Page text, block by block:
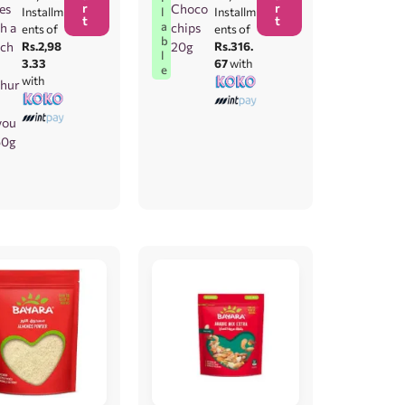
a
Installm
ents of
Rs.2,98
3.33
with
r
t
l
a
b
l
e
Choco
chips
20g
Installm
ents of
Rs.316.
67with
r
t